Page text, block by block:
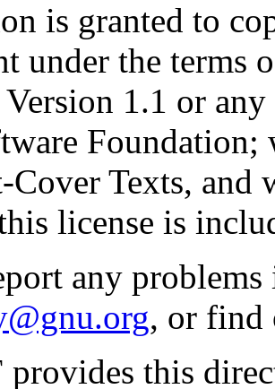
is granted to
under the terms
1.1 or
Cover Texts, and
license is
any
, or find
provides this